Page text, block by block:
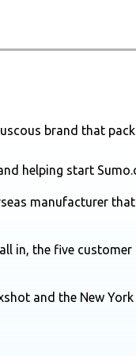
brand that
helping start
manufacturer
in, the five customer
and the New